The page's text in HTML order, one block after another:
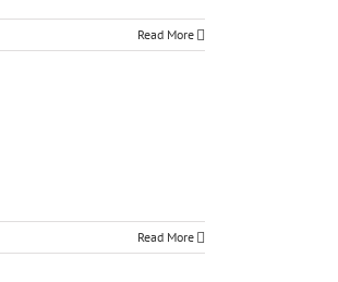
Read More
Read More